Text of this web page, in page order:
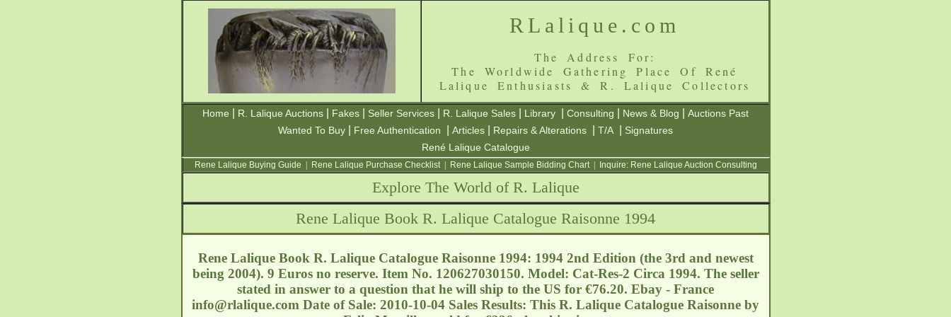
RLalique.com
The Address For:
The Worldwide Gathering Place Of René
Lalique Enthusiasts & R. Lalique Collectors
Home R. Lalique Auctions Fakes Seller Services R. Lalique Sales Library Consulting News & Blog
Auctions Past
Wanted To Buy
Free Authentication Articles Repairs & Alterations T/A
Signatures
René Lalique Catalogue
Rene Lalique Buying Guide Rene Lalique Purchase Checklist| Rene Lalique Sample Bidding Chart| Inquire: Rene Lalique Auction Consulting
Explore The World of R. Lalique
Rene Lalique Book R. Lalique Catalogue Raisonne 1994
Rene Lalique Book R. Lalique Catalogue Raisonne 1994: 1994 2nd Edition (the 3rd and newest
being 2004). 9 Euros no reserve. Item No. 120627030150. Model: Cat-Res-2 Circa 1994. The seller
stated in answer to a question that he will ship to the US for €76.20. Ebay - France
info@rlalique.com Date of Sale: 2010-10-04 Sales Results: This R. Lalique Catalogue Raisonne by